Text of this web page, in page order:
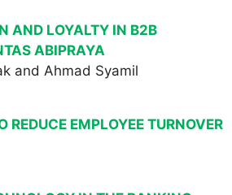
AND LOYALTY IN B2B
ABIPRAYA
and Ahmad Syamil
REDUCE EMPLOYEE TURNOVER